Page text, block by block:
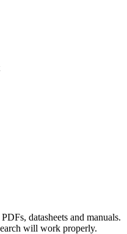
datasheets and manuals.
will work properly.